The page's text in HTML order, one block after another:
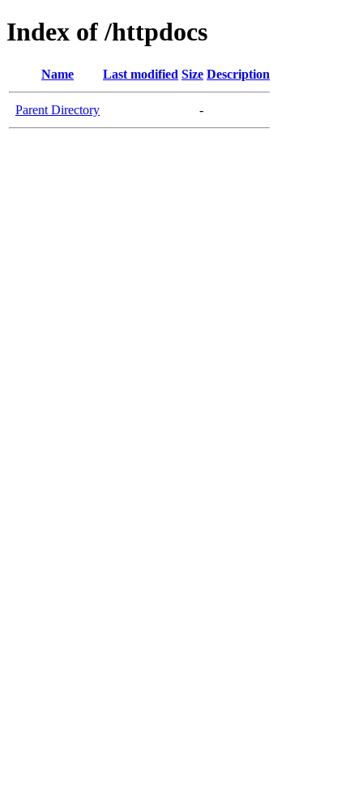
Index of /httpdocs
Name Last modified Size Description
Parent Directory -